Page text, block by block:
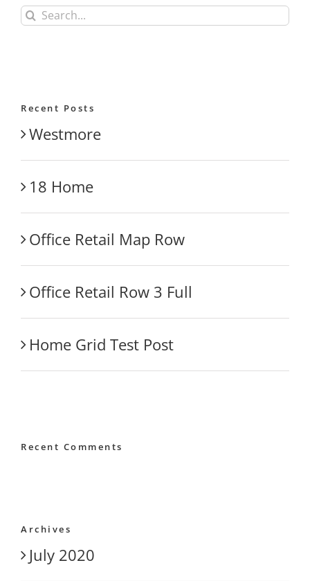
Search
Recent Posts
Westmore
18 Home
Office Retail Map Row
Office Retail Row 3 Full
Home Grid Test Post
Recent Comments
Archives
July 2020